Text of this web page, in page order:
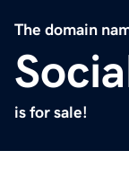
The domain
is for sale!